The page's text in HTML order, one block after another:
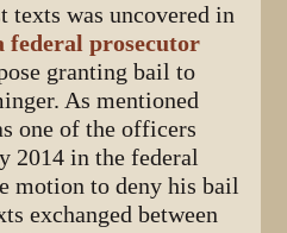
texts was uncovered in
federal prosecutor
granting bail to
As mentioned
one of the officers
2014 in the federal
motion to deny his bail
exchanged between